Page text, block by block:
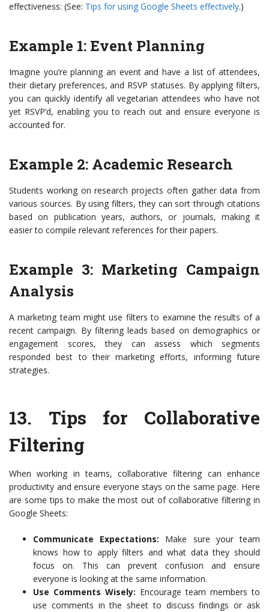
effectiveness: (See: Tips for using Google Sheets effectively.)
Example 1: Event Planning
Imagine you’re planning an event and have a list of attendees,
their dietary preferences, and RSVP statuses. By applying filters,
you can quickly identify all vegetarian attendees who have not
yet RSVP’d, enabling you to reach out and ensure everyone is
accounted for.
Example 2: Academic Research
Students working on research projects often gather data from
various sources. By using filters, they can sort through citations
based on publication years, authors, or journals, making it
easier to compile relevant references for their papers.
Example 3: Marketing Campaign
Analysis
A marketing team might use filters to examine the results of a
recent campaign. By filtering leads based on demographics or
engagement scores, they can assess which segments
responded best to their marketing efforts, informing future
strategies.
13. Tips for Collaborative
Filtering
When working in teams, collaborative filtering can enhance
productivity and ensure everyone stays on the same page. Here
are some tips to make the most out of collaborative filtering in
Google Sheets:
Communicate Expectations: Make sure your team
knows how to apply filters and what data they should
focus on. This can prevent confusion and ensure
everyone is looking at the same information.
Use Comments Wisely: Encourage team members to
use comments in the sheet to discuss findings or ask